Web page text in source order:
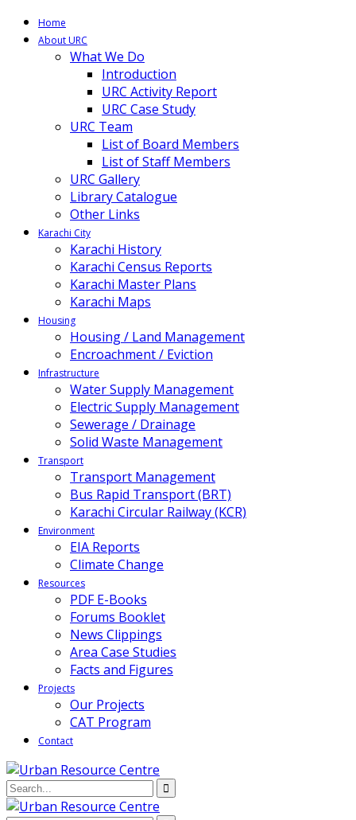
Home
About URC
What We Do
Introduction
URC Activity Report
URC Case Study
URC Team
List of Board Members
List of Staff Members
URC Gallery
Library Catalogue
Other Links
Karachi City
Karachi History
Karachi Census Reports
Karachi Master Plans
Karachi Maps
Housing
Housing / Land Management
Encroachment / Eviction
Infrastructure
Water Supply Management
Electric Supply Management
Sewerage / Drainage
Solid Waste Management
Transport
Transport Management
Bus Rapid Transport (BRT)
Karachi Circular Railway (KCR)
Environment
EIA Reports
Climate Change
Resources
PDF E-Books
Forums Booklet
News Clippings
Area Case Studies
Facts and Figures
Projects
Our Projects
CAT Program
Contact